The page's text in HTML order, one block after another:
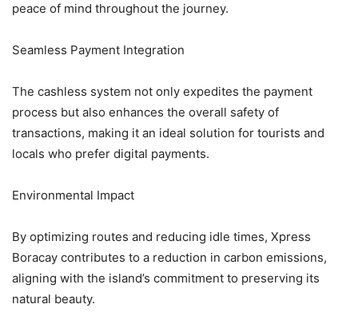
peace of mind throughout the journey.
Seamless Payment Integration
The cashless system not only expedites the payment
process but also enhances the overall safety of
transactions, making it an ideal solution for tourists and
locals who prefer digital payments.
Environmental Impact
By optimizing routes and reducing idle times, Xpress
Boracay contributes to a reduction in carbon emissions,
aligning with the island’s commitment to preserving its
natural beauty.